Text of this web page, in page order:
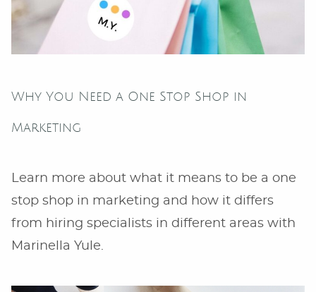
Why You Need a One Stop Shop in
Marketing
Learn more about what it means to be a one
stop shop in marketing and how it differs
from hiring specialists in different areas with
Marinella Yule.